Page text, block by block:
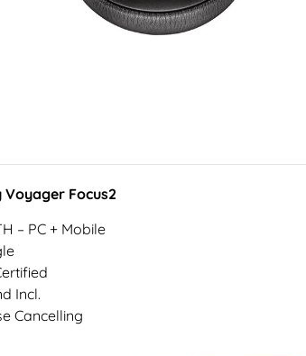
Focus2
– PC + Mobile
Incl.
Cancelling